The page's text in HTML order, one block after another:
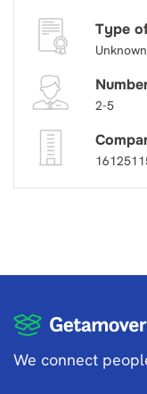
Type
Unknown
2-5
We connect